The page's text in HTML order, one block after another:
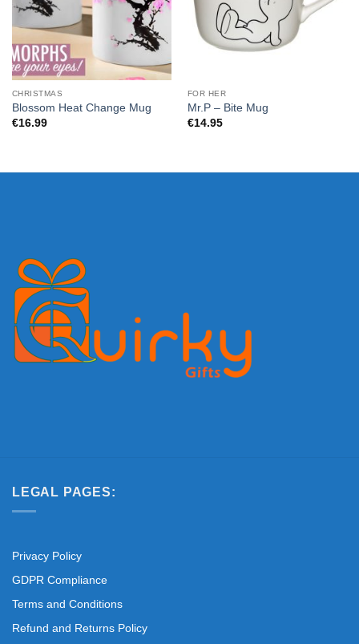
CHRISTMAS
Blossom Heat Change Mug
€16.99
FOR HER
Mr.P – Bite Mug
€14.95
LEGAL PAGES:
Privacy Policy
GDPR Compliance
Terms and Conditions
Refund and Returns Policy